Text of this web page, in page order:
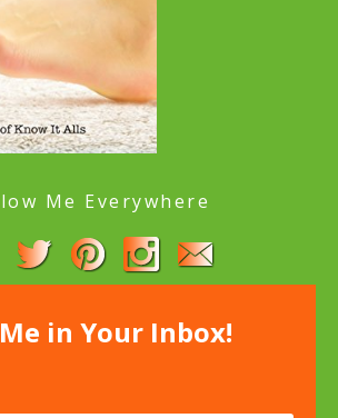
Me Everywhere
in Your Inbox!